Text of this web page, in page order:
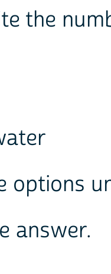
the
options
answer.